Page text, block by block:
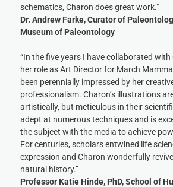
schematics, Charon does great work."
Dr. Andrew Farke, Curator of
Museum of Paleontology
“In the five years I have collaborated
her role as Art Director for March
been perennially impressed by her
professionalism. Charon’s illustrations
artistically, but meticulous in their
adept at numerous techniques and is
the subject with the media to achieve
For centuries, scholars entwined life
expression and Charon wonderfully
natural history.”
Professor Katie Hinde, PhD, School of